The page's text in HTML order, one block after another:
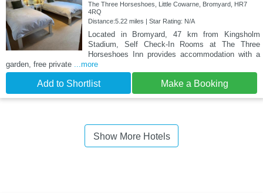
The Three Horseshoes, Little Cowarne, Bromyard, HR7
4RQ
Distance:5.22 miles | Star Rating: N/A
Located in Bromyard, 47 km from Kingsholm
Stadium, Self Check-In Rooms at The Three
Horseshoes Inn provides accommodation with a
garden, free private ...more
Add to Shortlist Make a Booking
Show More Hotels